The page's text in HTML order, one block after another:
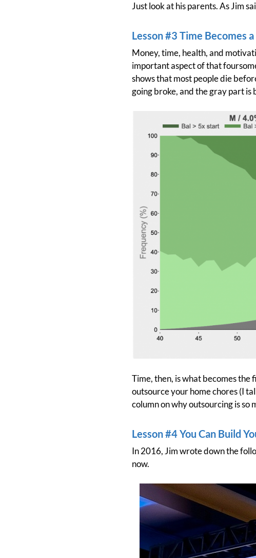
Just look at his parents. As Jim
Lesson #3 Time Becomes
Money, time, health, and
important aspect of that
shows that most people die
going broke, and the gray part is
Time, then, is what becomes the
outsource your home chores (I
column on why outsourcing is so
Lesson #4 You Can Build
In 2016, Jim wrote down the
now.